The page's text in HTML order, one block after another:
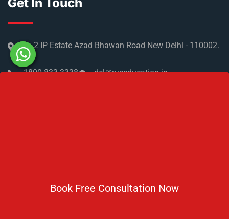
Book Free Consultation Now
NMC Regulations For MBBS Abroad
Get In Touch